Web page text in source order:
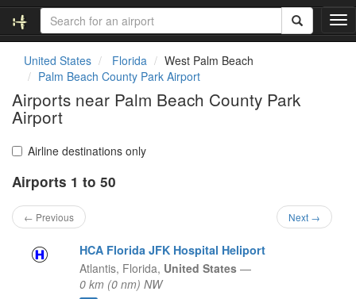
T
o
United States Florida
West Palm Beach
Palm Beach County Park Airport
Airports near Palm Beach County Park
Airport
Airline destinations only
Airports 1 to 50
← Previous Next →
HCA Florida JFK Hospital Heliport
Atlantis, Florida, United States —
0 km (0 nm) NW